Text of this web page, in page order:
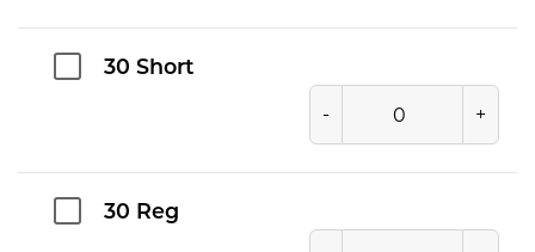
30 Short
- +
30 Reg